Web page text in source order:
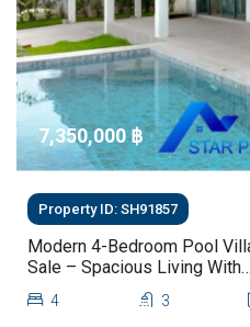
7,350,000 ‎฿
Property ID: SH91857
Modern 4-Bedroom Pool
Sale – Spacious Living With
Private Saltwater Pool
4 3